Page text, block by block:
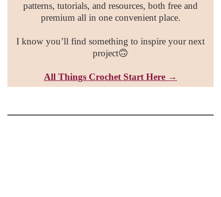
patterns, tutorials, and resources, both free and
premium all in one convenient place.
I know you’ll find something to inspire your next
project🙃
All Things Crochet Start Here →